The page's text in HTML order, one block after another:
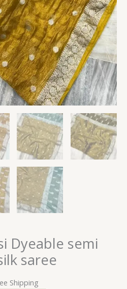
Dyeable semi
saree
Shipping